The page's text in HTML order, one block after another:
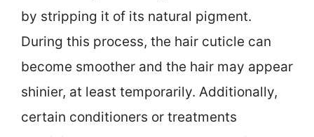
by stripping it of its natural pigment.
During this process, the hair cuticle can
become smoother and the hair may appear
shinier, at least temporarily. Additionally,
certain conditioners or treatments